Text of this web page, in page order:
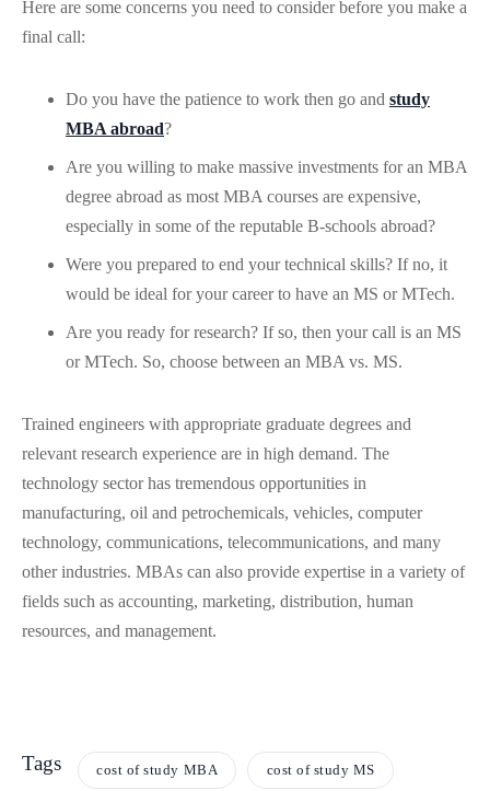
Here are some concerns you need to consider before you make a
final call:
Do you have the patience to work then go and study
MBA abroad?
Are you willing to make massive investments for an MBA
degree abroad as most MBA courses are expensive,
especially in some of the reputable B-schools abroad?
Were you prepared to end your technical skills? If no, it
would be ideal for your career to have an MS or MTech.
Are you ready for research? If so, then your call is an MS
or MTech. So, choose between an MBA vs. MS.
Trained engineers with appropriate graduate degrees and
relevant research experience are in high demand. The
technology sector has tremendous opportunities in
manufacturing, oil and petrochemicals, vehicles, computer
technology, communications, telecommunications, and many
other industries. MBAs can also provide expertise in a variety of
fields such as accounting, marketing, distribution, human
resources, and management.
Tags cost of study MBA cost of study MS